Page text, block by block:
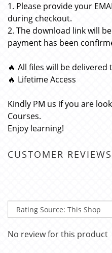
1. Please provide your
during checkout.
2. The download link will
payment has been
🔥 All files will be
🔥 Lifetime Access
Kindly PM us if you are
Courses.
Enjoy learning!
CUSTOMER REVIEWS
No review for this product